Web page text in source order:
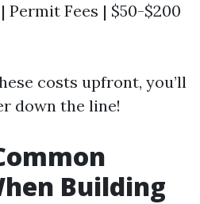
Permit Fees | $50-$200
costs upfront, you’ll
down the line!
Building